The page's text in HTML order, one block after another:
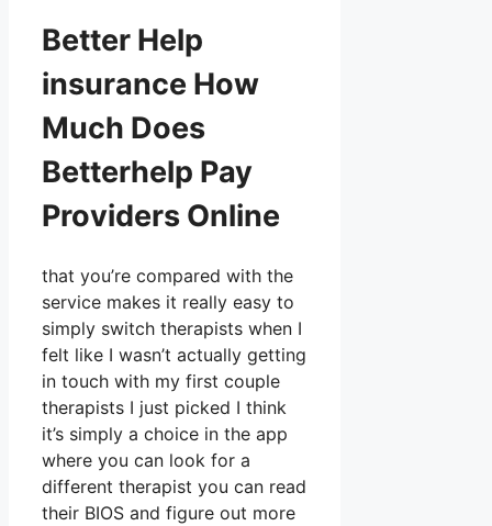
Better Help
insurance How
Much Does
Betterhelp Pay
Providers Online
that you’re compared with the
service makes it really easy to
simply switch therapists when I
felt like I wasn’t actually getting
in touch with my first couple
therapists I just picked I think
it’s simply a choice in the app
where you can look for a
different therapist you can read
their BIOS and figure out more